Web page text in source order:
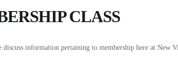
CLASS
discuss information pertaining to membership here at New